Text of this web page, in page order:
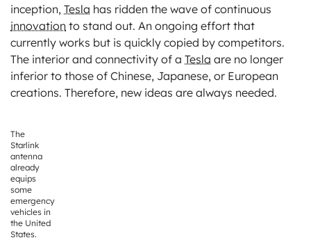
inception, Tesla has ridden the wave of continuous
innovation to stand out. An ongoing effort that
currently works but is quickly copied by competitors.
The interior and connectivity of a Tesla are no longer
inferior to those of Chinese, Japanese, or European
creations. Therefore, new ideas are always needed.
The
Starlink
antenna
already
equips
some
emergency
vehicles in
the United
States.